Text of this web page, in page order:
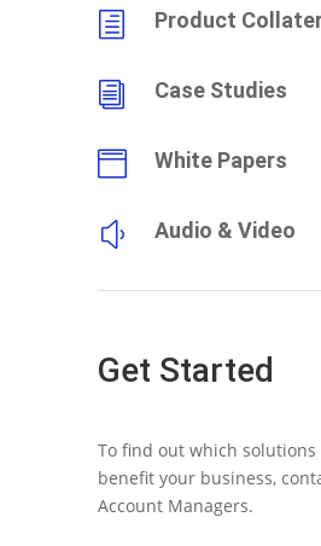
h Product
i Case Studies
 White Papers
y Audio & Video
Get Started
To find out which
benefit your business,
Account Managers.